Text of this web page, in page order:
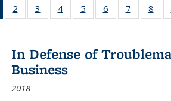
of 22 Full
listing
Publications
(Current
page)
2
of 22 Full
listing table:
3
of 22 Full
listing table:
4
of 22 Full
listing table:
5
of 22 Full
listing table:
6
of 22 Full
listing table:
7
of 22
listing
8
In Defense of
Business
2018